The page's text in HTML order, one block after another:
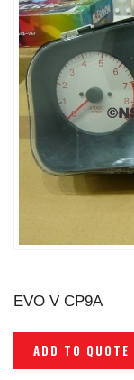
EVO V CP9A
ADD TO QUOTE